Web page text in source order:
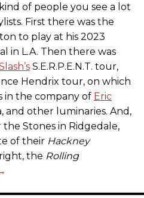
of people you see a lot
First there was the
to play at his 2023
in L.A. Then there was
S.E.R.P.E.N.T. tour,
Hendrix tour, on which
in the company of Eric
and other luminaries. And,
Stones in Ridgedale,
of their Hackney
the Rolling